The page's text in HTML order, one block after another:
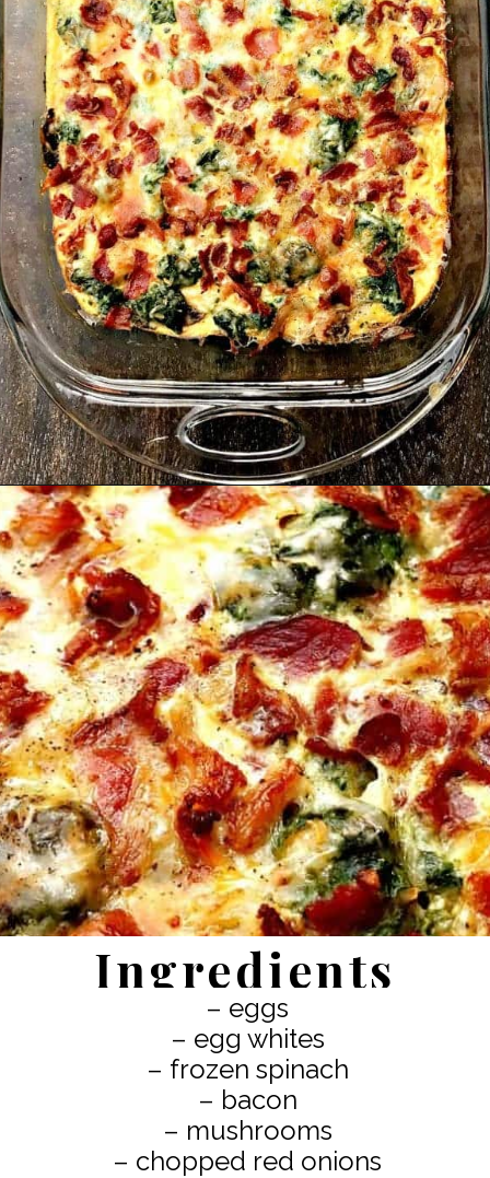
Opening https://www.staysnatched.com/low-carb-bacon-egg-and-spinach-breakfast-casserole/?utm_source=organic&utm_medium=webstories&utm_campaign=breakfast-casserole_ws
Ingredients
– eggs
– egg whites
– frozen spinach
– bacon
– mushrooms
– chopped red onions